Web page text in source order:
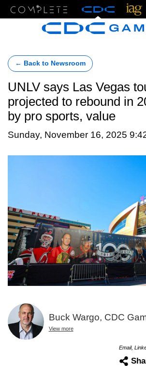
← Back to Newsroom
UNLV says Las Vegas
projected to rebound in
by pro sports, value
Sunday, November 16, 2025
Buck Wargo, CDC
View more
Email,